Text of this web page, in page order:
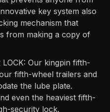
key system also
mechanism that
from making a copy of
LOCK: Our kingpin fifth-
fifth-wheel trailers and
the lube plate.
even the heaviest fifth-
security lock.